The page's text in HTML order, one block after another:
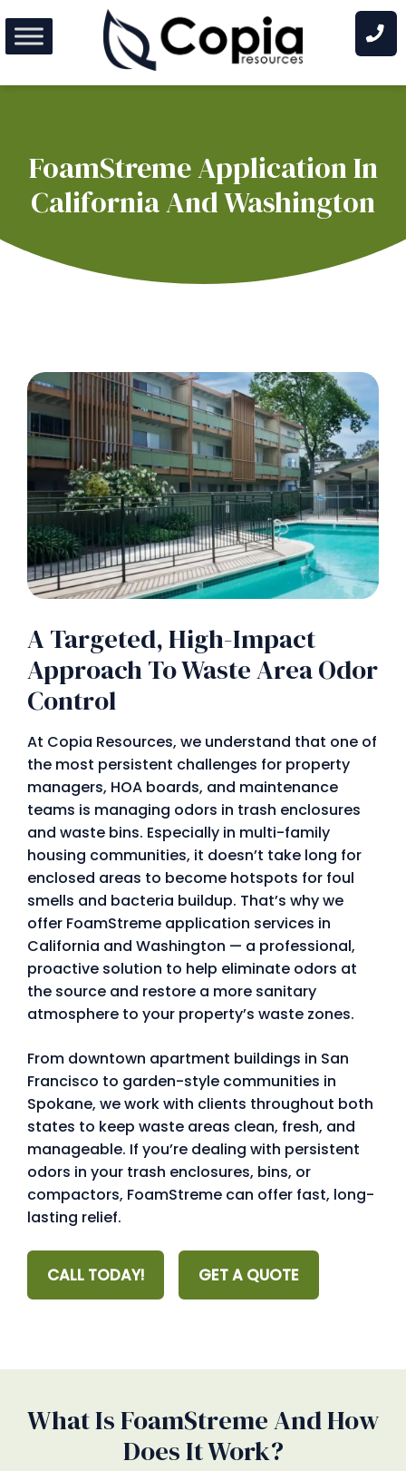
to
content
FoamStreme Application In
California And Washington
A Targeted, High-Impact
Approach To Waste Area Odor
Control
At Copia Resources, we understand that one of
the most persistent challenges for property
managers, HOA boards, and maintenance
teams is managing odors in trash enclosures
and waste bins. Especially in multi-family
housing communities, it doesn’t take long for
enclosed areas to become hotspots for foul
smells and bacteria buildup. That’s why we
offer FoamStreme application services in
California and Washington — a professional,
proactive solution to help eliminate odors at
the source and restore a more sanitary
atmosphere to your property’s waste zones.
From downtown apartment buildings in San
Francisco to garden-style communities in
Spokane, we work with clients throughout both
states to keep waste areas clean, fresh, and
manageable. If you’re dealing with persistent
odors in your trash enclosures, bins, or
compactors, FoamStreme can offer fast, long-
lasting relief.
CALL TODAY! GET A QUOTE
What Is FoamStreme And How
Does It Work?